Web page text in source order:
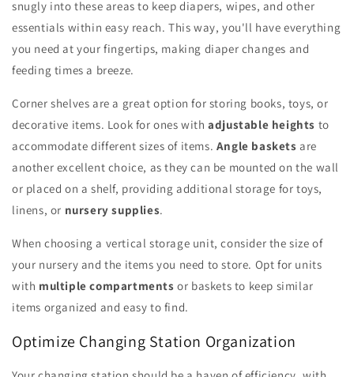
snugly into these areas to keep diapers, wipes, and other
essentials within easy reach. This way, you'll have everything
you need at your fingertips, making diaper changes and
feeding times a breeze.
Corner shelves are a great option for storing books, toys, or
decorative items. Look for ones withadjustable heights to
accommodate different sizes of items. Angle baskets are
another excellent choice, as they can be mounted on the wall
or placed on a shelf, providing additional storage for toys,
linens, or nursery supplies.
When choosing a vertical storage unit, consider the size of
your nursery and the items you need to store. Opt for units
with multiple compartments or baskets to keep similar
items organized and easy to find.
Optimize Changing Station Organization